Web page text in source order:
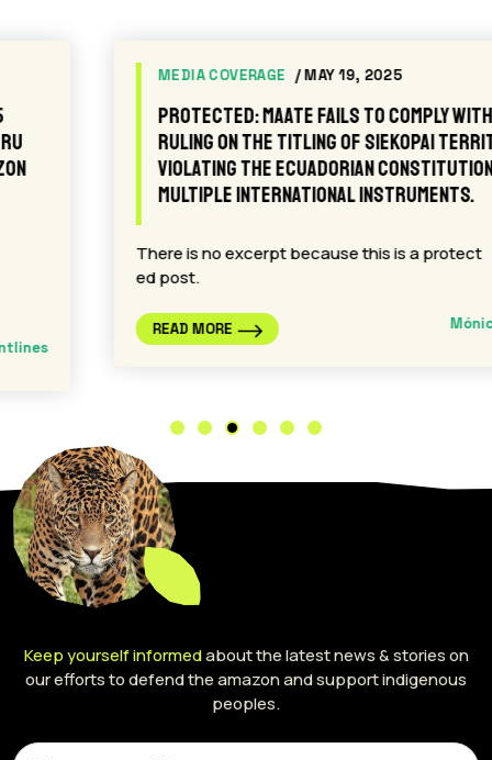
MEDIA COVERAGE / MAY 19, 2025
Protected: MAATE fails to comply with the
ruling on the titling of Siekopai territory,
violating the Ecuadorian Constitution and
multiple international instruments.
There is no excerpt because this is a protect
Mónica Aranda
Keep yourself informedabout the latest news & stories on
our efforts to defend the amazon and support indigenous
peoples.